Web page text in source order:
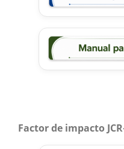
Factor de impacto